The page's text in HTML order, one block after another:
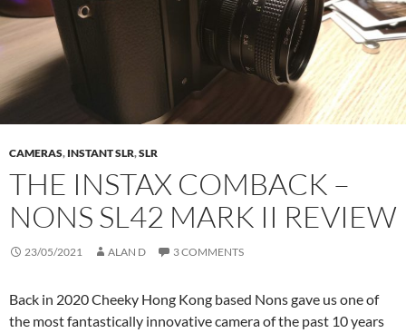
CAMERAS, INSTANT SLR,SLR
THE INSTAX COMBACK –
NONS SL42 MARK II REVIEW
23/05/2021 ALAN D 3 COMMENTS
Back in 2020 Cheeky Hong Kong based Nons gave us one of
the most fantastically innovative camera of the past 10 years